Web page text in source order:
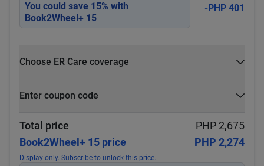
You could save 15% with
Book2Wheel+ 15
-PHP 401
Choose ER Care coverage
Enter coupon code
Apply
Total price
PHP 2,675
Book2Wheel+ 15 price
PHP 2,274
Display only. Subscribe to unlock this price.